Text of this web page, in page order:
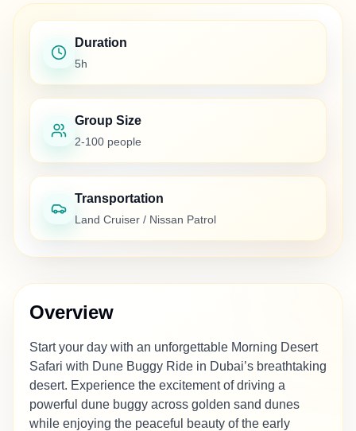
Duration
5h
Group Size
2-100 people
Transportation
Land Cruiser / Nissan Patrol
Overview
Start your day with an unforgettable Morning Desert
Safari with Dune Buggy Ride in Dubai’s breathtaking
desert. Experience the excitement of driving a
powerful dune buggy across golden sand dunes
while enjoying the peaceful beauty of the early